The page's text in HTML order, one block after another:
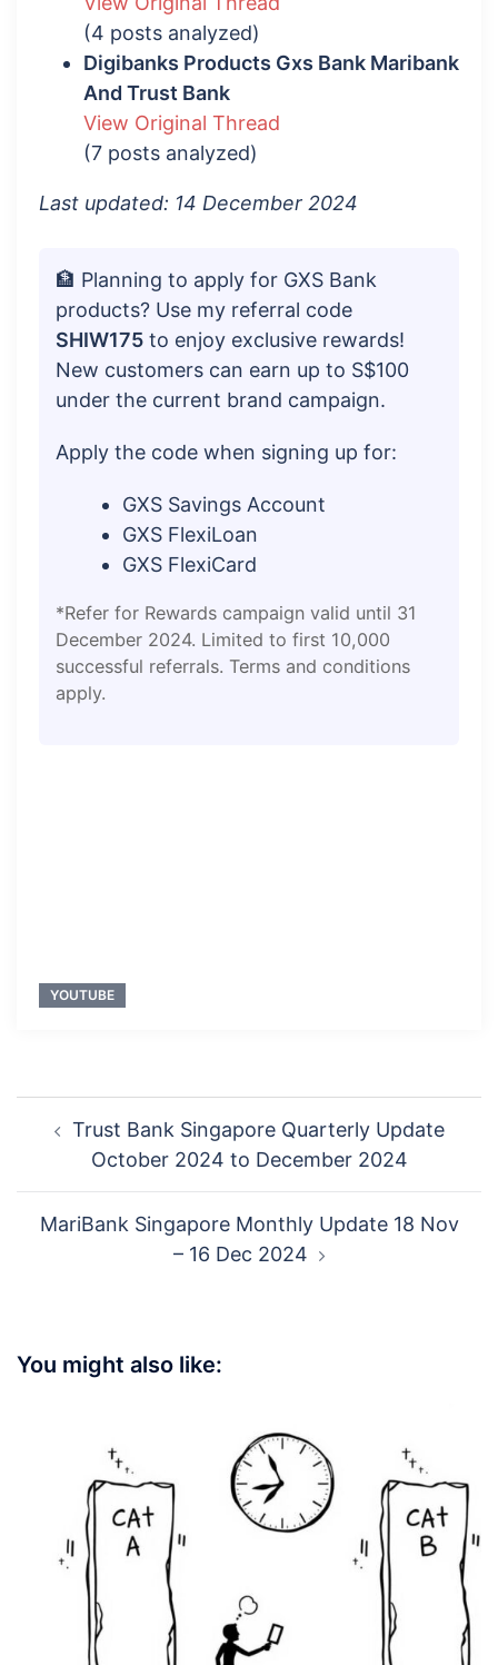
(4 posts analyzed)
Digibanks Products Gxs Bank Maribank
And Trust Bank
View Original Thread
(7 posts analyzed)
Last updated: 14 December 2024
🏦 Planning to apply for GXS Bank
products? Use my referral code
SHIW175 to enjoy exclusive rewards!
New customers can earn up to S$100
under the current brand campaign.
Apply the code when signing up for:
GXS Savings Account
GXS FlexiLoan
GXS FlexiCard
*Refer for Rewards campaign valid until 31
December 2024. Limited to first 10,000
successful referrals. Terms and conditions
apply.
YOUTUBE
navigation
Trust Bank Singapore Quarterly Update
October 2024 to December 2024
MariBank Singapore Monthly Update 18 Nov
– 16 Dec 2024
You might also like: